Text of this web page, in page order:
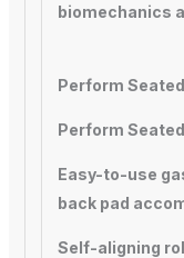
biomechanics
Perform
Perform
Easy-to-use
back pad
Self-aligning